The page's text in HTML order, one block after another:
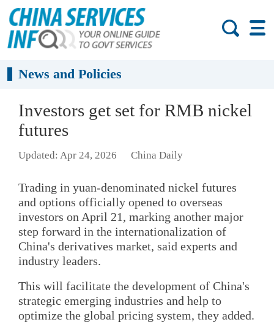
News and Policies
Investors get set for RMB nickel
futures
Updated: Apr 24, 2026 China Daily
Trading in yuan-denominated nickel futures
and options officially opened to overseas
investors on April 21, marking another major
step forward in the internationalization of
China's derivatives market, said experts and
industry leaders.
This will facilitate the development of China's
strategic emerging industries and help to
optimize the global pricing system, they added.